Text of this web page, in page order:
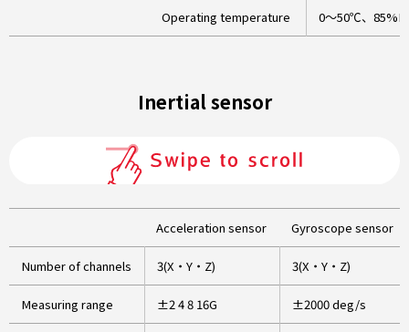
Operating temperature 0～50℃、
Inertial sensor
Acceleration sensor Gyroscope sensor
Number of channels 3(X・Y・Z) 3(X・Y・Z)
Measuring range ±2 4 8 16G ±2000 deg/s